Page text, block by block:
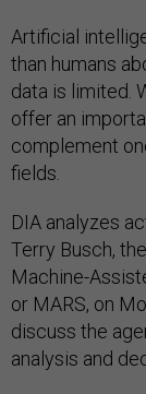
Artificial
than humans
data is limited.
offer an
complement
fields.
DIA analyzes
Terry Busch,
Machine-
or MARS, on
discuss the
analysis and